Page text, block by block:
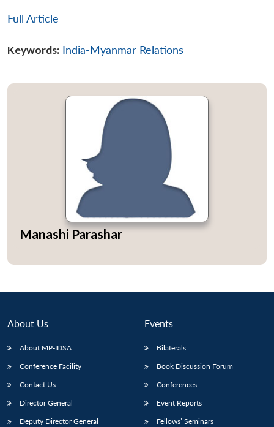
MP-
NEWS
Open
Ask
Full Article
Keywords: India-Myanmar Relations
Manashi Parashar
About Us
About MP-IDSA
Conference Facility
Contact Us
Director General
Deputy Director General
Events
Bilaterals
Book Discussion Forum
Conferences
Event Reports
Fellows’ Seminars